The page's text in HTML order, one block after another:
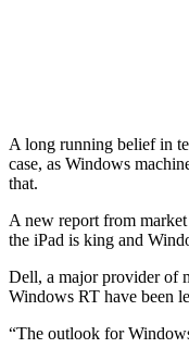
A long running belief in
case, as Windows
that.
A new report from
the iPad is king and
Dell, a major provider of
Windows RT have been
“The outlook for